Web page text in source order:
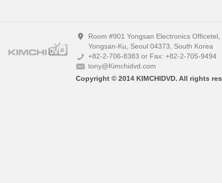
Room #901 Yongsan Electronics
Yongsan-Ku, Seoul 04373, South Korea
+82-2-706-8383 or Fax: +82-2-705-9494
tony@Kimchidvd.com
Copyright © 2014 KIMCHIDVD. All rights